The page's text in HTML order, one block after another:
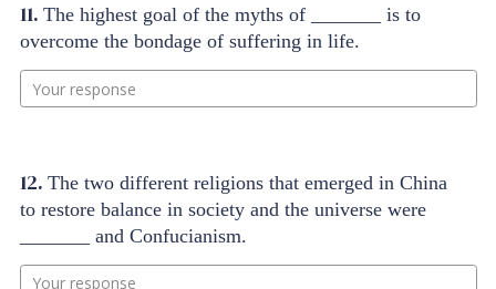
11. The highest goal of the myths of _______ is to
overcome the bondage of suffering in life.
Your response
12. The two different religions that emerged in China
to restore balance in society and the universe were
_______ and Confucianism.
Your response